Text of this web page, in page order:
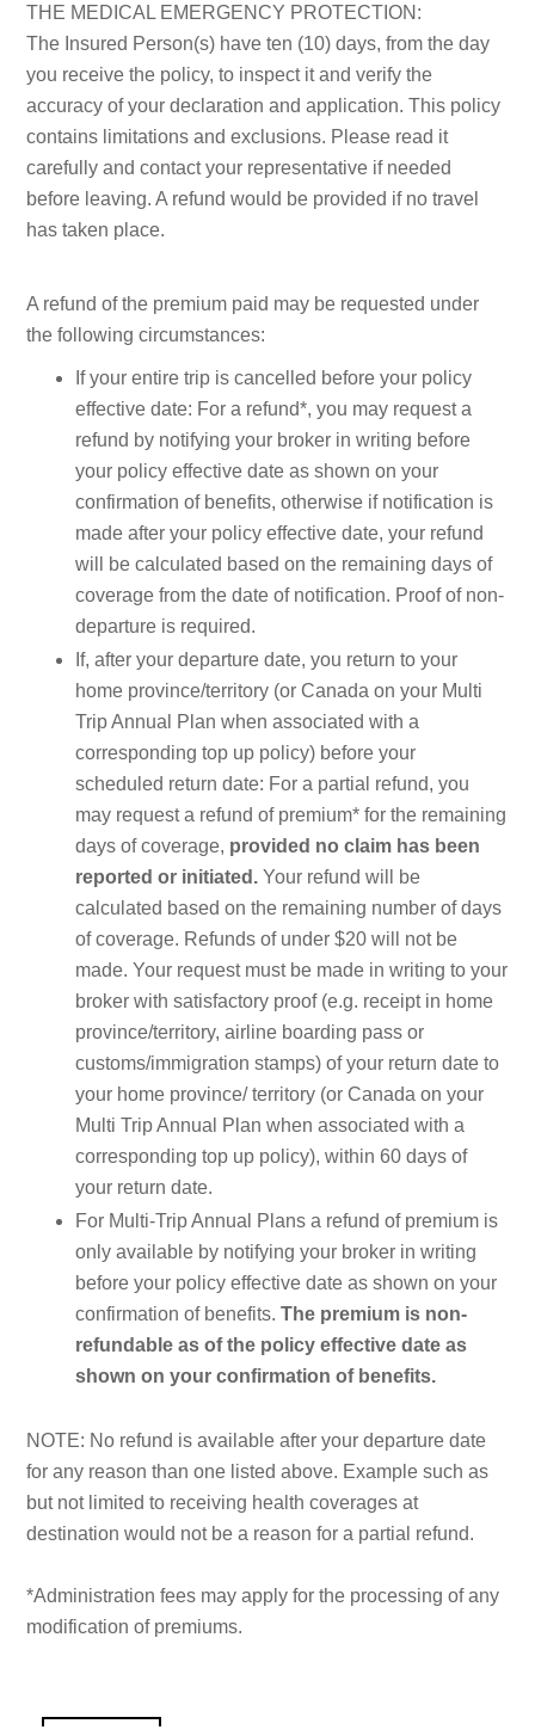
THE MEDICAL EMERGENCY PROTECTION:
The Insured Person(s) have ten (10) days, from the day
you receive the policy, to inspect it and verify the
accuracy of your declaration and application. This policy
contains limitations and exclusions. Please read it
carefully and contact your representative if needed
before leaving. A refund would be provided if no travel
has taken place.
A refund of the premium paid may be requested under
the following circumstances:
If your entire trip is cancelled before your policy
effective date: For a refund*, you may request a
refund by notifying your broker in writing before
your policy effective date as shown on your
confirmation of benefits, otherwise if notification is
made after your policy effective date, your refund
will be calculated based on the remaining days of
coverage from the date of notification. Proof of non-
departure is required.
If, after your departure date, you return to your
home province/territory (or Canada on your Multi
Trip Annual Plan when associated with a
corresponding top up policy) before your
scheduled return date: For a partial refund, you
may request a refund of premium* for the remaining
days of coverage, provided no claim has been
reported or initiated. Your refund will be
calculated based on the remaining number of days
of coverage. Refunds of under $20 will not be
made. Your request must be made in writing to your
broker with satisfactory proof (e.g. receipt in home
province/territory, airline boarding pass or
customs/immigration stamps) of your return date to
your home province/ territory (or Canada on your
Multi Trip Annual Plan when associated with a
corresponding top up policy), within 60 days of
your return date.
For Multi-Trip Annual Plans a refund of premium is
only available by notifying your broker in writing
before your policy effective date as shown on your
confirmation of benefits. The premium is non-
refundable as of the policy effective date as
shown on your confirmation of benefits.
NOTE: No refund is available after your departure date
for any reason than one listed above. Example such as
but not limited to receiving health coverages at
destination would not be a reason for a partial refund.
*Administration fees may apply for the processing of any
modification of premiums.